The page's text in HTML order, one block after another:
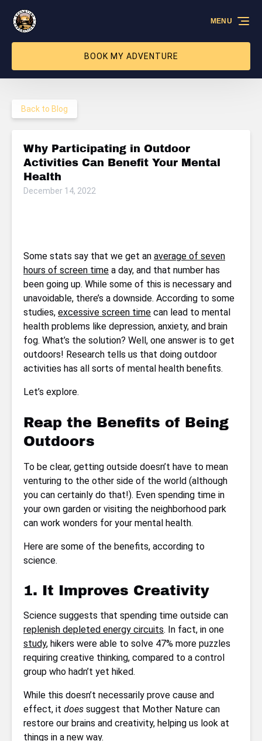
Skip to primary navigation
Skip to content
Skip to footer
BOOK MY ADVENTURE
MENU
Back to Blog
Why Participating in Outdoor
Activities Can Benefit Your Mental
Health
December 14, 2022
Some stats say that we get an average of seven
hours of screen time a day, and that number has
been going up. While some of this is necessary and
unavoidable, there’s a downside. According to some
studies, excessive screen time can lead to mental
health problems like depression, anxiety, and brain
fog. What’s the solution? Well, one answer is to get
outdoors! Research tells us that doing outdoor
activities has all sorts of mental health benefits.
Let’s explore.
Reap the Benefits of Being
Outdoors
To be clear, getting outside doesn’t have to mean
venturing to the other side of the world (although
you can certainly do that!). Even spending time in
your own garden or visiting the neighborhood park
can work wonders for your mental health.
Here are some of the benefits, according to
science.
1. It Improves Creativity
Science suggests that spending time outside can
replenish depleted energy circuits. In fact, in one
study, hikers were able to solve 47% more puzzles
requiring creative thinking, compared to a control
group who hadn’t yet hiked.
While this doesn’t necessarily prove cause and
effect, it does suggest that Mother Nature can
restore our brains and creativity, helping us look at
things in a new way.